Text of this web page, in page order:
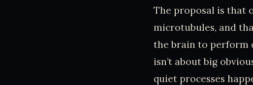
The proposal is that
microtubules, and
the brain to perform
isn’t about big
quiet processes